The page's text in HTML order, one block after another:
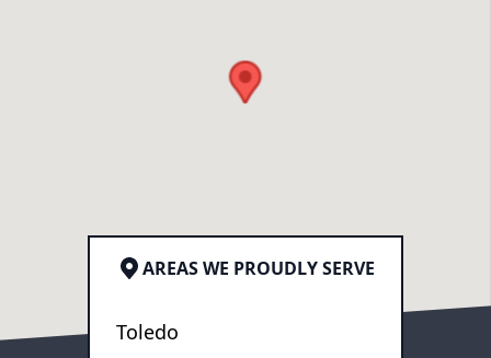
AREAS WE PROUDLY SERVE
Toledo